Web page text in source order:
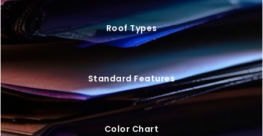
Roof Types
Standard Features
Color Chart